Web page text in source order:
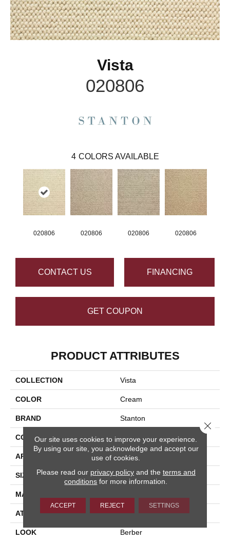
Vista
020806
4 COLORS AVAILABLE
020806 020806 020806 020806
CONTACT US FINANCING
GET COUPON
PRODUCT ATTRIBUTES
COLLECTION Vista
COLOR Cream
BRAND Stanton
CONSTRUCTION Machine Tufted
APPLICATION Residential
SIZE 13'2"
MATERIAL
ATTACHED PAD Jute Back
LOOK Berber
Our site uses cookies to improve your experience.
By using our site, you acknowledge and accept our
use of cookies.
Please read our privacy policyand the terms and
conditions for more information.
ACCEPT REJECT SETTINGS
Close